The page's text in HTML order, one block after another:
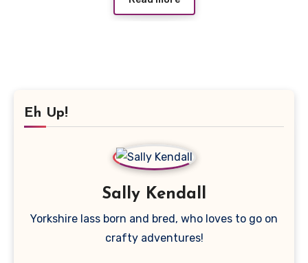
Eh Up!
Sally Kendall
Yorkshire lass born and bred, who loves to go on
crafty adventures!